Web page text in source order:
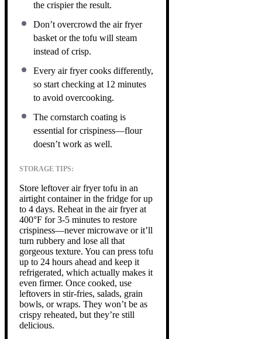
the crispier the result.
Don’t overcrowd the air fryer
basket or the tofu will steam
instead of crisp.
Every air fryer cooks differently,
so start checking at 12 minutes
to avoid overcooking.
The cornstarch coating is
essential for crispiness—flour
doesn’t work as well.
STORAGE TIPS:
Store leftover air fryer tofu in an
airtight container in the fridge for up
to 4 days. Reheat in the air fryer at
400°F for 3-5 minutes to restore
crispiness—never microwave or it’ll
turn rubbery and lose all that
gorgeous texture. You can press tofu
up to 24 hours ahead and keep it
refrigerated, which actually makes it
even firmer. Once cooked, use
leftovers in stir-fries, salads, grain
bowls, or wraps. They won’t be as
crispy reheated, but they’re still
delicious.